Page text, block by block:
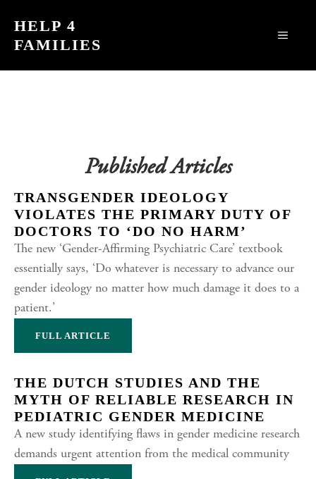
content
HELP 4
FAMILIES
Published Articles
TRANSGENDER IDEOLOGY
VIOLATES THE PRIMARY DUTY OF
DOCTORS TO ‘DO NO HARM’
The new ‘Gender-Affirming Psychiatric Care’ textbook
essentially says, ‘Do whatever is necessary to advance our
gender ideology no matter how much damage it does to a
patient.’
FULL ARTICLE
THE DUTCH STUDIES AND THE
MYTH OF RELIABLE RESEARCH IN
PEDIATRIC GENDER MEDICINE
A new study identifying flaws in gender medicine research
demands urgent attention from the medical community